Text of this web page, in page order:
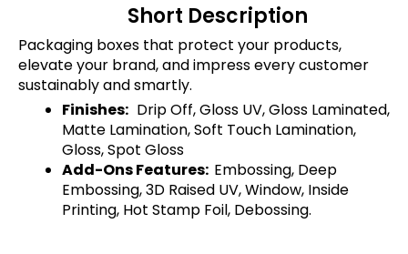
Short Description
Packaging boxes that protect your products,
elevate your brand, and impress every customer
sustainably and smartly.
Finishes: Drip Off, Gloss UV, Gloss Laminated,
Matte Lamination, Soft Touch Lamination,
Gloss, Spot Gloss
Add-Ons Features: Embossing, Deep
Embossing, 3D Raised UV, Window, Inside
Printing, Hot Stamp Foil, Debossing.